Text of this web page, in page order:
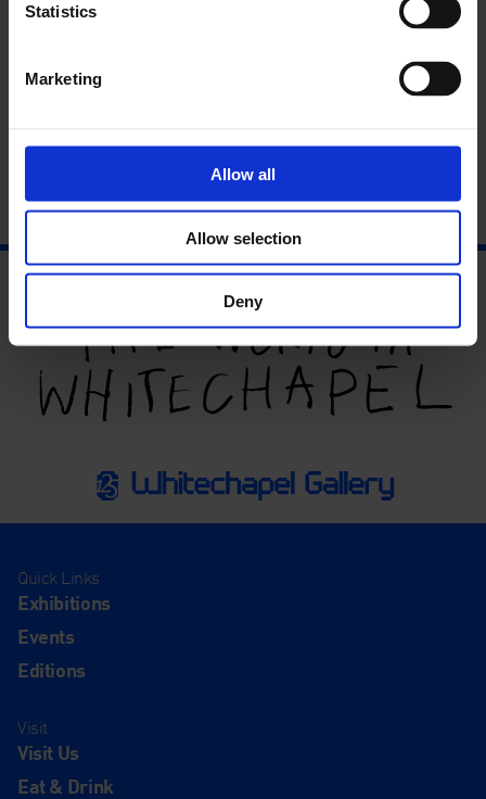
Statistics
Marketing
Allow all
Allow selection
Deny
John Macedo: Sound without Music
Quick Links
Exhibitions
Events
Editions
Visit
Visit Us
Eat & Drink